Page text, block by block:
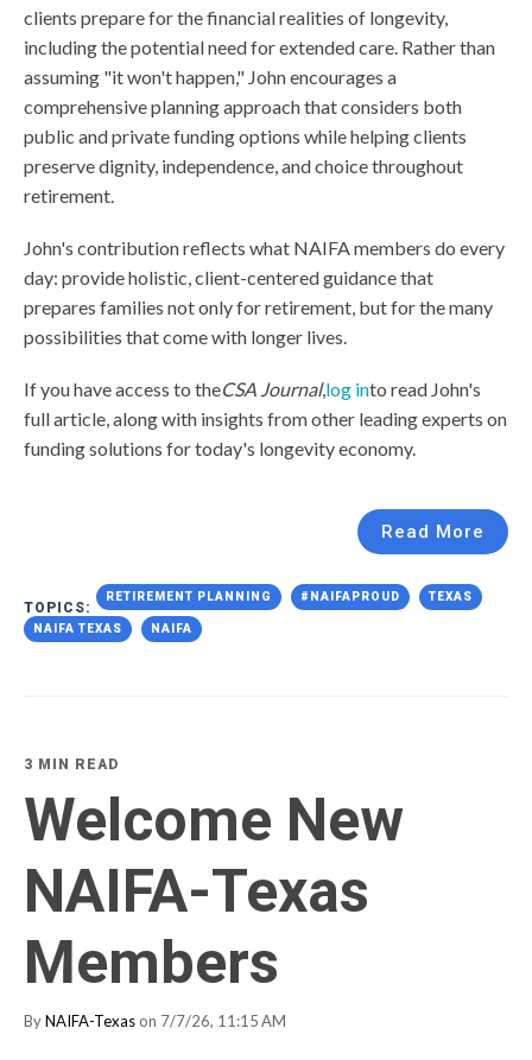
clients prepare for the financial realities of longevity,
including the potential need for extended care. Rather than
assuming "it won't happen," John encourages a
comprehensive planning approach that considers both
public and private funding options while helping clients
preserve dignity, independence, and choice throughout
retirement.
John's contribution reflects what NAIFA members do every
day: provide holistic, client-centered guidance that
prepares families not only for retirement, but for the many
possibilities that come with longer lives.
If you have access to theCSA Journal,log into read John's
full article, along with insights from other leading experts on
funding solutions for today's longevity economy.
Read More
TOPICS:
RETIREMENT PLANNING #NAIFAPROUD TEXAS
NAIFA TEXAS NAIFA
3 MIN READ
Welcome New
NAIFA-Texas
Members
ByNAIFA-Texas on 7/7/26, 11:15 AM